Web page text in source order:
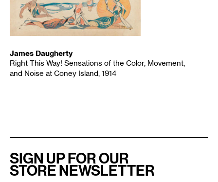
James Daugherty
Right This Way! Sensations of the Color, Movement,
and Noise at Coney Island, 1914
SIGN UP FOR OUR
STORE NEWSLETTER